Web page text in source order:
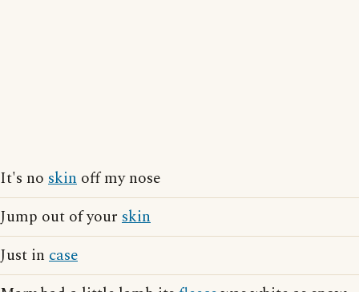
It's no skin off my nose
Jump out of your skin
Just in case